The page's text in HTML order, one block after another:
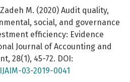
M. (2020) Audit quality,
social, and governance
efficiency: Evidence
Journal of Accounting and
28(1), 45-72. DOI:
03-2019-0041